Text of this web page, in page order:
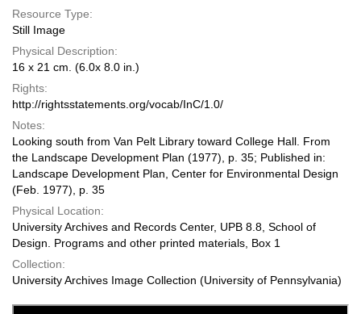
Resource Type:
Still Image
Physical Description:
16 x 21 cm. (6.0x 8.0 in.)
Rights:
http://rightsstatements.org/vocab/InC/1.0/
Notes:
Looking south from Van Pelt Library toward College Hall. From
the Landscape Development Plan (1977), p. 35; Published in:
Landscape Development Plan, Center for Environmental Design
(Feb. 1977), p. 35
Physical Location:
University Archives and Records Center, UPB 8.8, School of
Design. Programs and other printed materials, Box 1
Collection:
University Archives Image Collection (University of Pennsylvania)